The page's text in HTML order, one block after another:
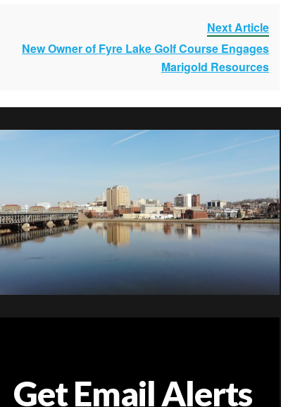
Next Article
New Owner of Fyre Lake Golf Course Engages
Marigold Resources
Get Email Alerts